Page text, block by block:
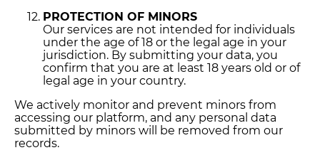
PROTECTION OF MINORS
Our services are not intended for individuals
under the age of 18 or the legal age in your
jurisdiction. By submitting your data, you
confirm that you are at least 18 years old or of
legal age in your country.
We actively monitor and prevent minors from
accessing our platform, and any personal data
submitted by minors will be removed from our
records.